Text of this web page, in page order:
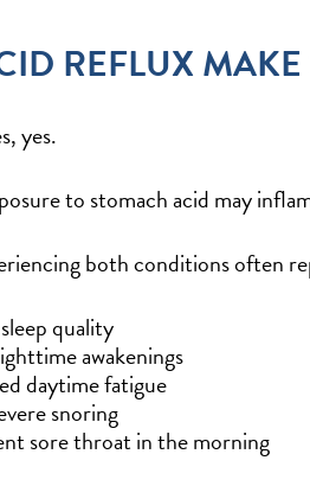
REFLUX MAKE
yes.
to stomach acid may
both conditions often
quality
awakenings
daytime fatigue
snoring
sore throat in the morning